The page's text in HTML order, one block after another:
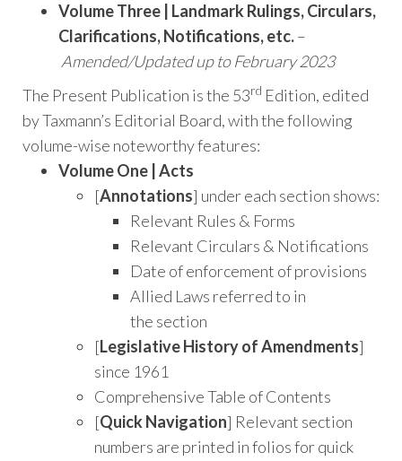
Volume Three | Landmark Rulings, Circulars,
Clarifications, Notifications, etc.–
Amended/Updated up to February 2023
The Present Publication is the 53rd Edition, edited
by Taxmann’s Editorial Board, with the following
volume-wise noteworthy features:
Volume One | Acts
[Annotations] under each section shows:
Relevant Rules & Forms
Relevant Circulars & Notifications
Date of enforcement of provisions
Allied Laws referred to in
the section
[Legislative History of Amendments]
since 1961
Comprehensive Table of Contents
[Quick Navigation] Relevant section
numbers are printed in folios for quick